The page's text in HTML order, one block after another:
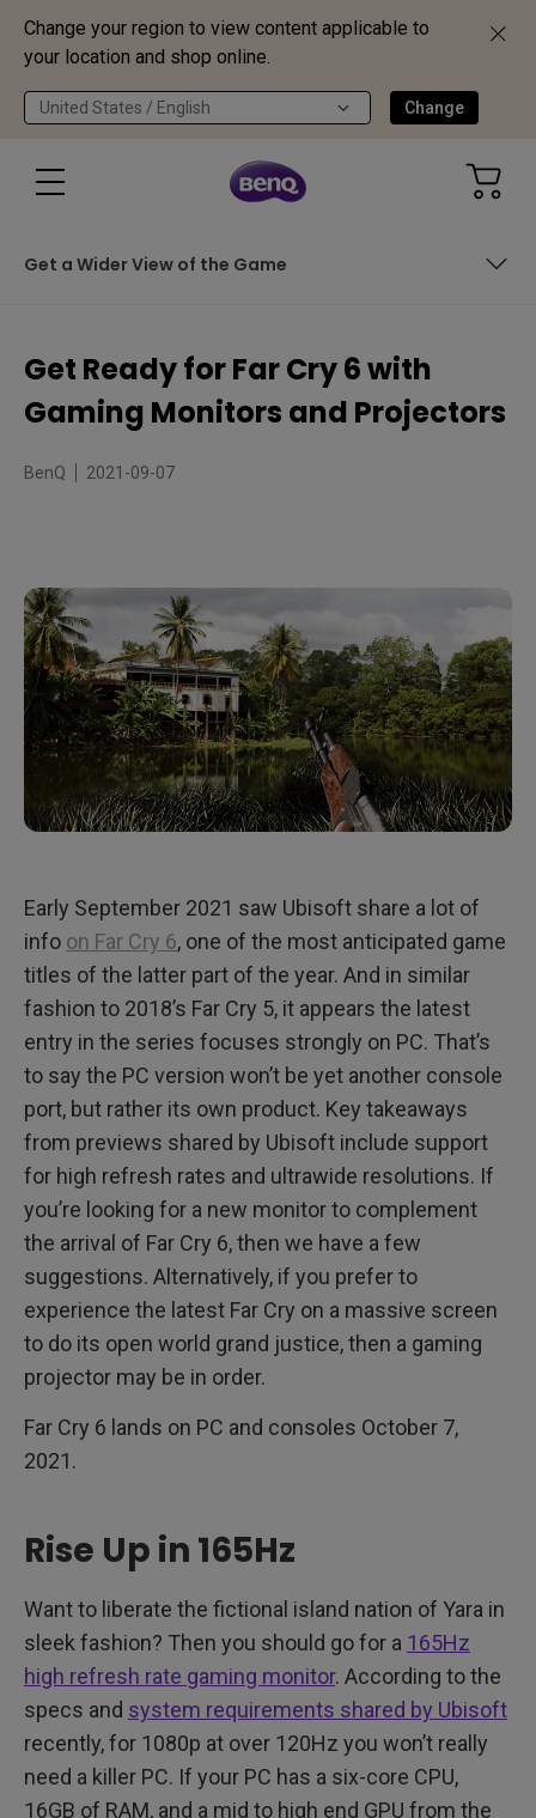
Change your region to view content applicable to
your location and shop online.
United States / English Change
Get a Wider View of the Game
Big Worlds Deserve Big Screens!
Get Ready for Far Cry 6 with
Gaming Monitors and Projectors
BenQ 2021-09-07
Early September 2021 saw Ubisoft share a lot of
info on Far Cry 6, one of the most anticipated game
titles of the latter part of the year. And in similar
fashion to 2018’s Far Cry 5, it appears the latest
entry in the series focuses strongly on PC. That’s
to say the PC version won’t be yet another console
port, but rather its own product. Key takeaways
from previews shared by Ubisoft include support
for high refresh rates and ultrawide resolutions. If
you’re looking for a new monitor to complement
the arrival of Far Cry 6, then we have a few
suggestions. Alternatively, if you prefer to
experience the latest Far Cry on a massive screen
to do its open world grand justice, then a gaming
projector may be in order.
Far Cry 6 lands on PC and consoles October 7,
2021.
Rise Up in 165Hz
Want to liberate the fictional island nation of Yara in
sleek fashion? Then you should go for a 165Hz
high refresh rate gaming monitor. According to the
specs and system requirements shared by Ubisoft
recently, for 1080p at over 120Hz you won’t really
need a killer PC. If your PC has a six-core CPU,
16GB of RAM, and a mid to high end GPU from the